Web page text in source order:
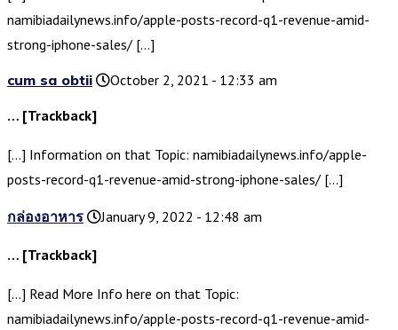
namibiadailynews.info/apple-posts-record-q1-revenue-amid-
strong-iphone-sales/ […]
cum sa obtii
October 2, 2021 - 12:33 am
… [Trackback]
[…] Information on that Topic: namibiadailynews.info/apple-
posts-record-q1-revenue-amid-strong-iphone-sales/ […]
กล่องอาหาร January 9, 2022 - 12:48 am
… [Trackback]
[…] Read More Info here on that Topic:
namibiadailynews.info/apple-posts-record-q1-revenue-amid-